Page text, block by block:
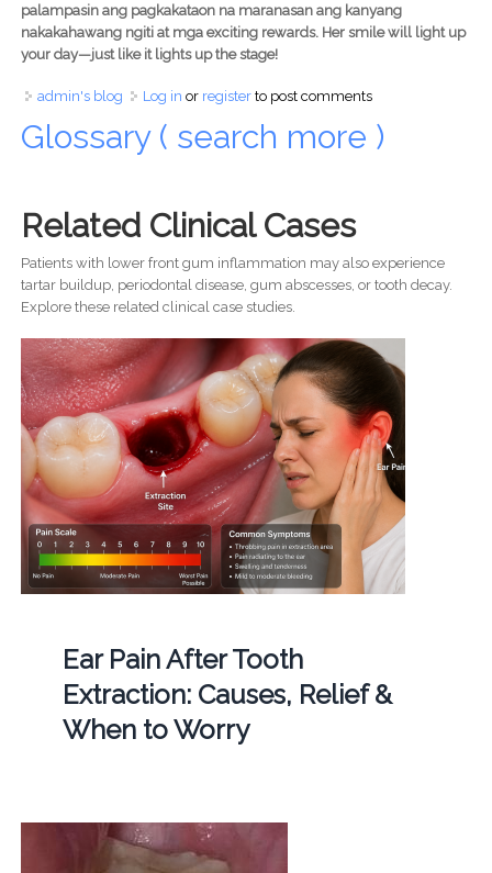
palampasin ang pagkakataon na maranasan ang kanyang
nakakahawang ngiti at mga exciting rewards. Her smile will light up
your day—just like it lights up the stage!
admin's blog Log in or registerto post comments
Glossary ( search more )
Related Clinical Cases
Patients with lower front gum inflammation may also experience
tartar buildup, periodontal disease, gum abscesses, or tooth decay.
Explore these related clinical case studies.
Ear Pain After Tooth
Extraction: Causes, Relief &
When to Worry